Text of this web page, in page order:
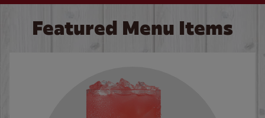
Featured Menu Items